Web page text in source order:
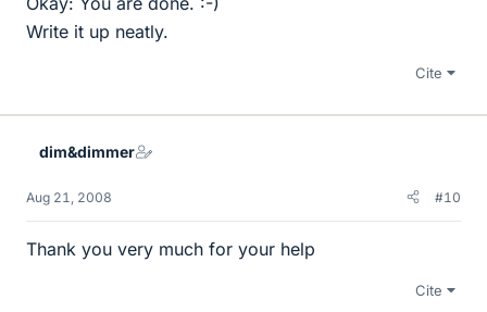
Write it up neatly.
Cite
dim&dimmer
Aug 21, 2008 #10
Thank you very much for your help
Cite